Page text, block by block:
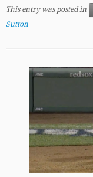
This entry was posted in
Sutton